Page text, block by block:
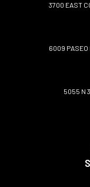
3700 EAST
6009 PASEO
5055 N